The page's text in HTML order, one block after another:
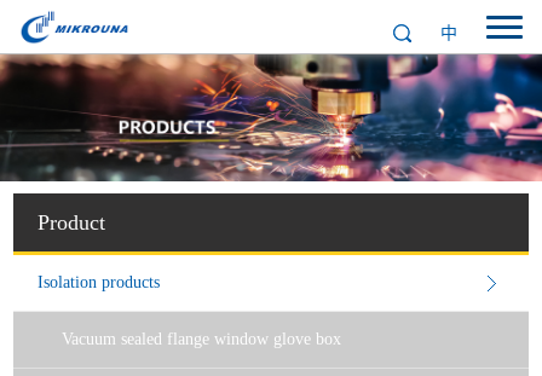
中
Product
Isolation products
Vacuum sealed flange window glove box